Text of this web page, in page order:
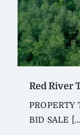
Red River
PROPERTY
BID SALE